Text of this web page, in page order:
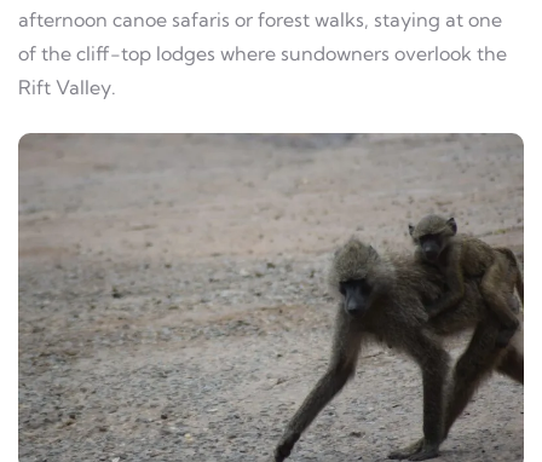
afternoon canoe safaris or forest walks, staying at one
of the cliff-top lodges where sundowners overlook the
Rift Valley.